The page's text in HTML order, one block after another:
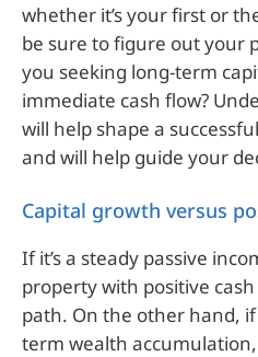
whether it’s your first or
be sure to figure out your
you seeking long-term
immediate cash flow?
will help shape a
and will help guide your
Capital growth versus
If it’s a steady passive
property with positive
path. On the other hand, if
term wealth